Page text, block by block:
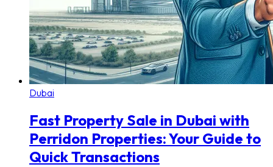
Dubai
Fast Property Sale in Dubai with
Perridon Properties: Your Guide to
Quick Transactions